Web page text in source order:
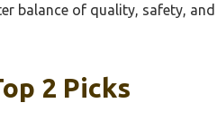
balance of quality, safety,
2 Picks